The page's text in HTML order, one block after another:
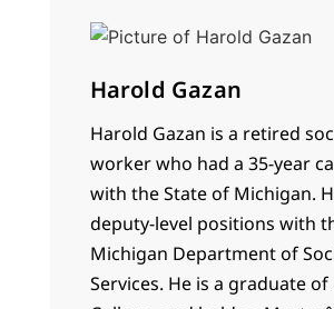
Harold Gazan
Harold Gazan is a retired
worker who had a 35-year
with the State of Michigan.
deputy-level positions with
Michigan Department of
Services. He is a graduate of